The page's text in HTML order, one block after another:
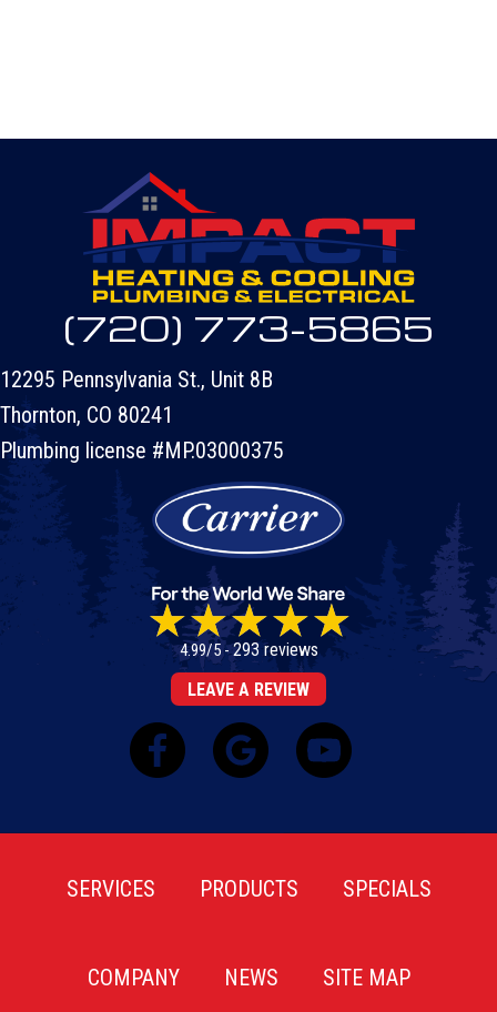
(720) 773-5865
12295 Pennsylvania St., Unit 8B
Thornton, CO 80241
Plumbing license #MP.03000375
4.99/5 -293 reviews
LEAVE A REVIEW
SERVICES PRODUCTS SPECIALS
COMPANY NEWS SITE MAP